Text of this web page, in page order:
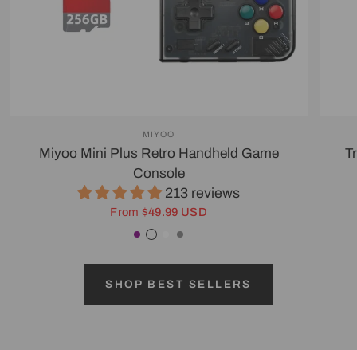
MIYOO
Miyoo Mini Plus Retro Handheld Game
Console
213 reviews
From $49.99 USD
Purple
Transparent Black
White
Gray
SHOP BEST SELLERS